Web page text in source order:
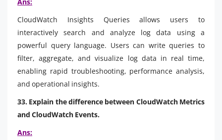
CloudWatch Insights Queries allows users to
interactively search and analyze log data using a
powerful query language. Users can write queries to
filter, aggregate, and visualize log data in real time,
enabling rapid troubleshooting, performance analysis,
and operational insights.
33. Explain the difference between CloudWatch Metrics
and CloudWatch Events.
Ans: